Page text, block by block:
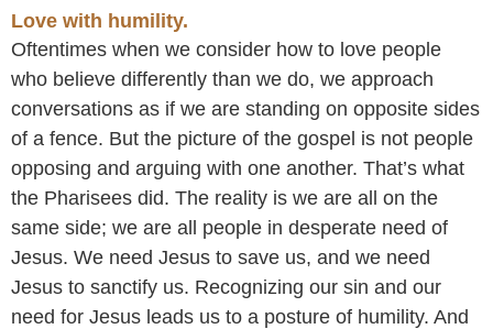
Love with humility.
Oftentimes when we consider how to love people
who believe differently than we do, we approach
conversations as if we are standing on opposite sides
of a fence. But the picture of the gospel is not people
opposing and arguing with one another. That’s what
the Pharisees did. The reality is we are all on the
same side; we are all people in desperate need of
Jesus. We need Jesus to save us, and we need
Jesus to sanctify us. Recognizing our sin and our
need for Jesus leads us to a posture of humility. And